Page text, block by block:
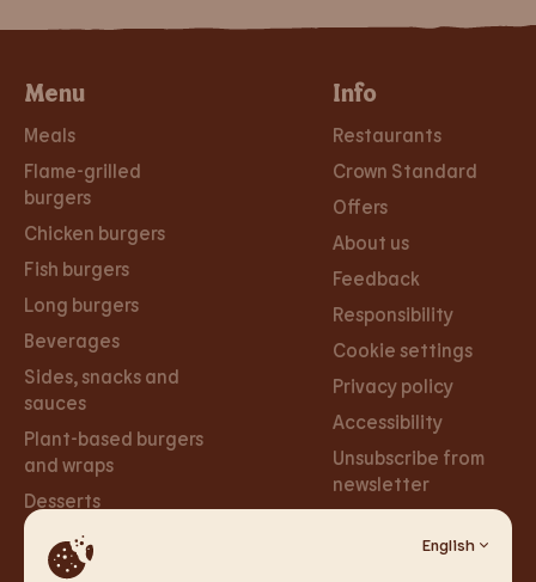
English
Menu
Meals
Flame-grilled
burgers
Chicken burgers
Fish burgers
Long burgers
Beverages
Sides, snacks and
sauces
Plant-based burgers
and wraps
Desserts
Info
Restaurants
Crown Standard
Offers
About us
Feedback
Responsibility
Cookie settings
Privacy policy
Accessibility
Unsubscribe from
newsletter
Careers